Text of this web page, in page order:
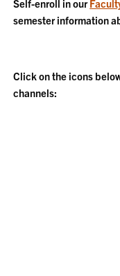
Self-enroll in our
semester information
Click on the icons
channels: